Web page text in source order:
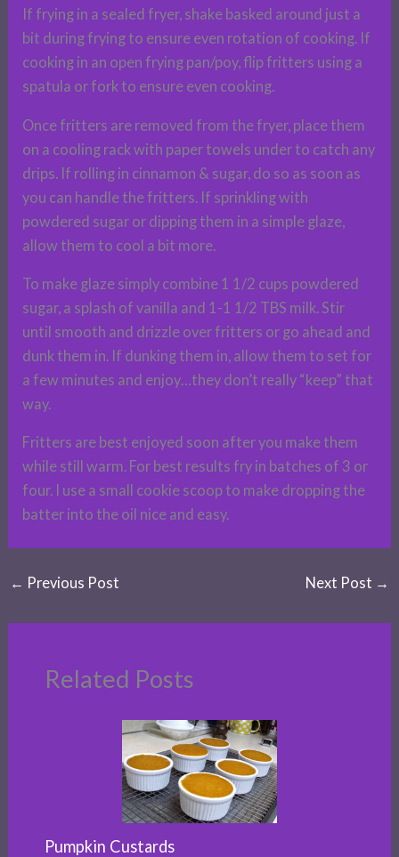
If frying in a sealed fryer, shake basked around just a
bit during frying to ensure even rotation of cooking. If
cooking in an open frying pan/poy, flip fritters using a
spatula or fork to ensure even cooking.
Once fritters are removed from the fryer, place them
on a cooling rack with paper towels under to catch any
drips. If rolling in cinnamon & sugar, do so as soon as
you can handle the fritters. If sprinkling with
powdered sugar or dipping them in a simple glaze,
allow them to cool a bit more.
To make glaze simply combine 1 1/2 cups powdered
sugar, a splash of vanilla and 1-1 1/2 TBS milk. Stir
until smooth and drizzle over fritters or go ahead and
dunk them in. If dunking them in, allow them to set for
a few minutes and enjoy…they don’t really “keep” that
way.
Fritters are best enjoyed soon after you make them
while still warm. For best results fry in batches of 3 or
four. I use a small cookie scoop to make dropping the
batter into the oil nice and easy.
← Previous Post Next Post →
Related Posts
Pumpkin Custards